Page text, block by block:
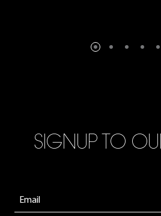
SIGNUP TO